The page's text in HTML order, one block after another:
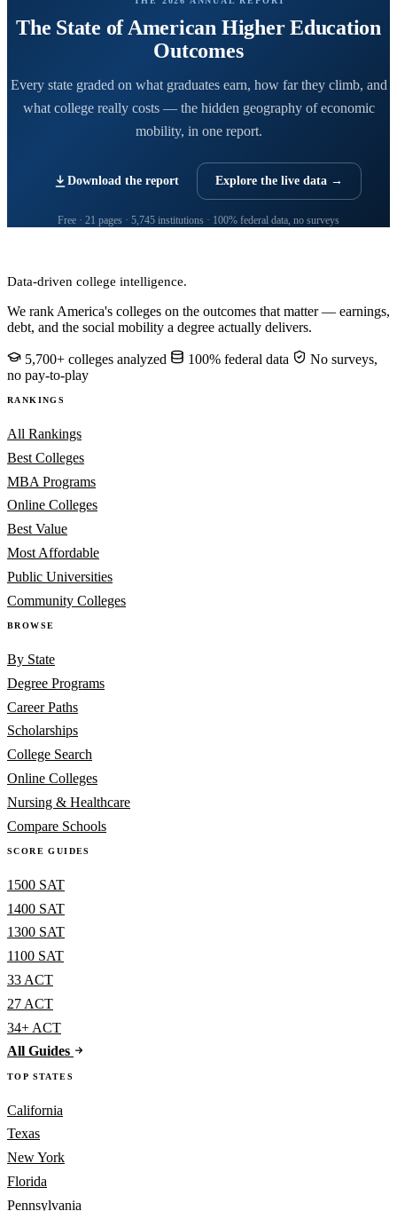
The State of American Higher Education
Outcomes
Every state graded on what graduates earn, how far they climb, and
what college really costs — the hidden geography of economic
mobility, in one report.
Download the report Explore the live data →
Free · 21 pages · 5,745 institutions · 100% federal data, no surveys
Data-driven college intelligence.
We rank America's colleges on the outcomes that matter — earnings,
debt, and the social mobility a degree actually delivers.
5,700+ colleges analyzed 100% federal data
No surveys,
no pay-to-play
RANKINGS
All Rankings
Best Colleges
MBA Programs
Online Colleges
Best Value
Most Affordable
Public Universities
Community Colleges
BROWSE
By State
Degree Programs
Career Paths
Scholarships
College Search
Online Colleges
Nursing & Healthcare
Compare Schools
SCORE GUIDES
1500 SAT
1400 SAT
1300 SAT
1100 SAT
33 ACT
27 ACT
34+ ACT
All Guides
TOP STATES
California
Texas
New York
Florida
Pennsylvania